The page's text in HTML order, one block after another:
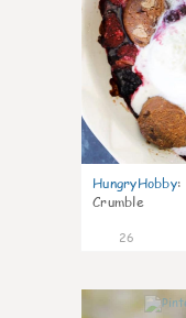
HungryHobby:
Crumble
26